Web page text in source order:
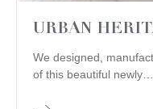
URBAN
We designed,
of this beautiful newly…